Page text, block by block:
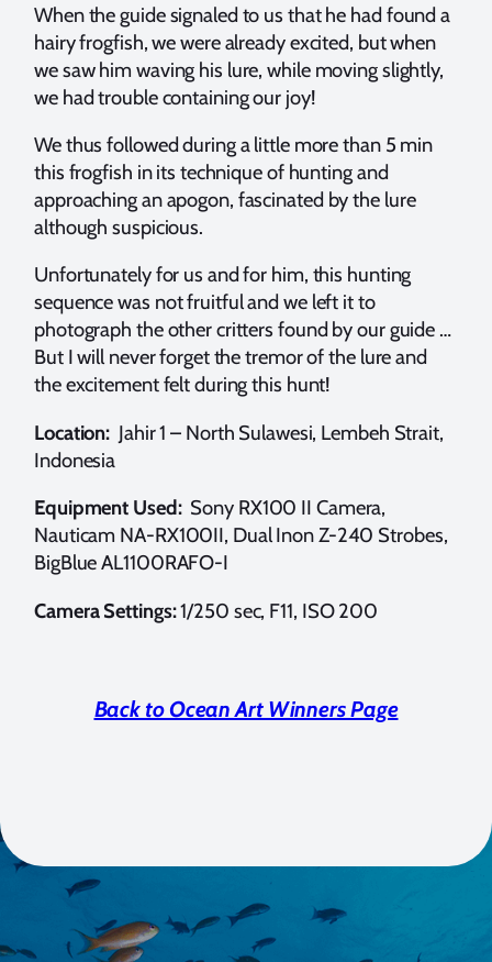
When the guide signaled to us that he had found a
hairy frogfish, we were already excited, but when
we saw him waving his lure, while moving slightly,
we had trouble containing our joy!
We thus followed during a little more than 5 min
this frogfish in its technique of hunting and
approaching an apogon, fascinated by the lure
although suspicious.
Unfortunately for us and for him, this hunting
sequence was not fruitful and we left it to
photograph the other critters found by our guide …
But I will never forget the tremor of the lure and
the excitement felt during this hunt!
Location: Jahir 1 – North Sulawesi, Lembeh Strait,
Indonesia
Equipment Used: Sony RX100 II Camera,
Nauticam NA-RX100II, Dual Inon Z-240 Strobes,
BigBlue AL1100RAFO-I
Camera Settings:1/250 sec, F11, ISO 200
Back to Ocean Art Winners Page